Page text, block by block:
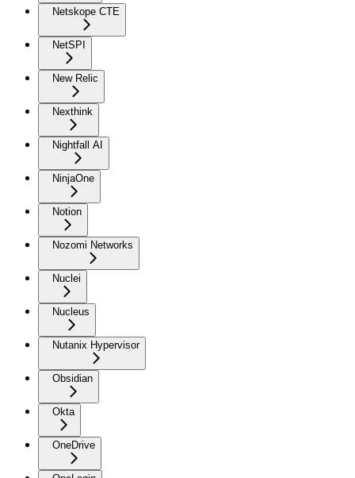
Netskope CTE
NetSPI
New Relic
Nexthink
Nightfall AI
NinjaOne
Notion
Nozomi Networks
Nuclei
Nucleus
Nutanix Hypervisor
Obsidian
Okta
OneDrive